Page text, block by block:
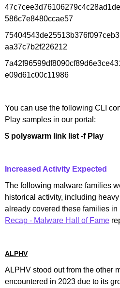
586c7e8480ccae57
aa37c7b2f226212
e09d61c00c11986
You can use the following CLI
Play samples in our portal:
$ polyswarm link list -f Play
Increased Activity Expected
The following malware families
historical activity, including
already covered these families in
Recap - Malware Hall of Fame
ALPHV
ALPHV stood out from the other
encountered in 2023 due to its